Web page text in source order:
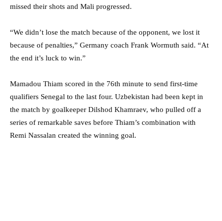
missed their shots and Mali progressed.
“We didn’t lose the match because of the opponent, we lost it
because of penalties,” Germany coach Frank Wormuth said. “At
the end it’s luck to win.”
Mamadou Thiam scored in the 76th minute to send first-time
qualifiers Senegal to the last four. Uzbekistan had been kept in
the match by goalkeeper Dilshod Khamraev, who pulled off a
series of remarkable saves before Thiam’s combination with
Remi Nassalan created the winning goal.